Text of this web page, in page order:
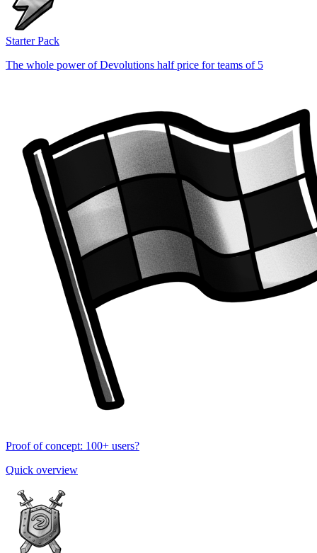
Starter Pack
The whole power of Devolutions half price for teams of 5
Proof of concept: 100+ users?
Quick overview